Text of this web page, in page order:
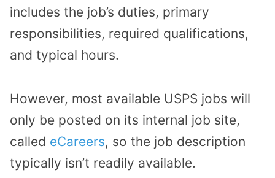
includes the job’s duties, primary
responsibilities, required qualifications,
and typical hours.
However, most available USPS jobs will
only be posted on its internal job site,
called eCareers, so the job description
typically isn’t readily available.